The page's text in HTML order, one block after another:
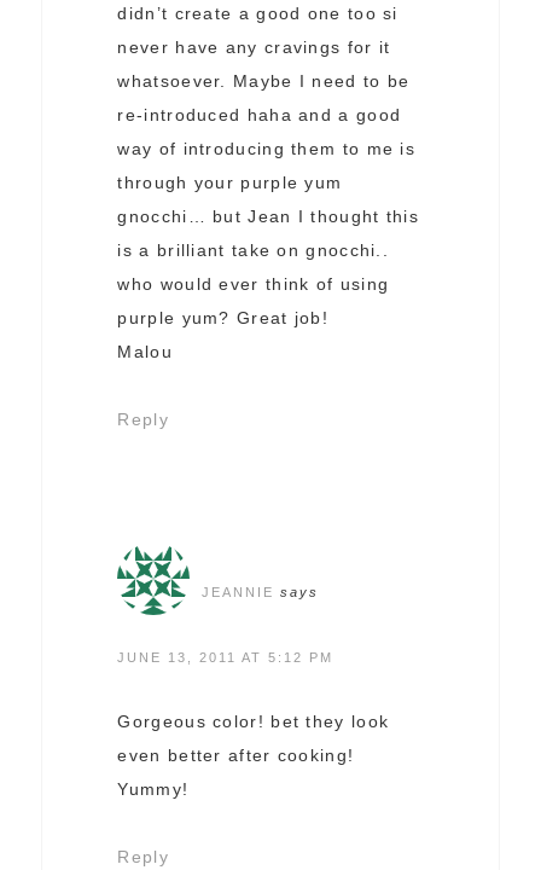
didn’t create a good one too si
never have any cravings for it
whatsoever. Maybe I need to be
re-introduced haha and a good
way of introducing them to me is
through your purple yum
gnocchi… but Jean I thought this
is a brilliant take on gnocchi..
who would ever think of using
purple yum? Great job!
Malou
Reply
JEANNIE says
JUNE 13, 2011 AT 5:12 PM
Gorgeous color! bet they look
even better after cooking!
Yummy!
Reply